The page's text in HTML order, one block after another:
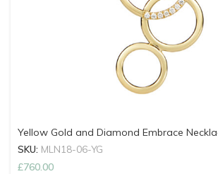
Yellow Gold and Diamond Embrace
SKU: MLN18-06-YG
£760.00